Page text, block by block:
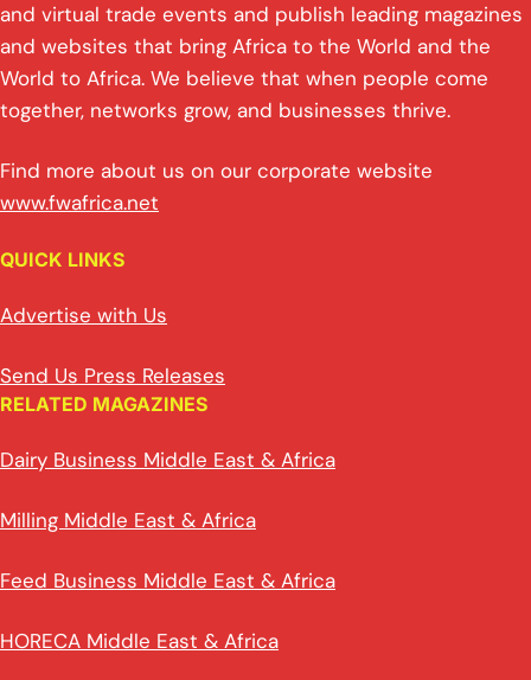
and virtual trade events and publish leading magazines
and websites that bring Africa to the World and the
World to Africa. We believe that when people come
together, networks grow, and businesses thrive.
Find more about us on our corporate website
www.fwafrica.net
QUICK LINKS
Advertise with Us
Send Us Press Releases
RELATED MAGAZINES
Dairy Business Middle East & Africa
Milling Middle East & Africa
Feed Business Middle East & Africa
HORECA Middle East & Africa